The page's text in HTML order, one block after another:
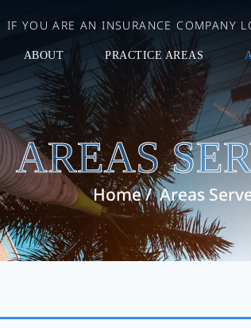
IF YOU ARE AN INSURANCE COMPANY
ABOUT PRACTICE AREAS
AREAS
Home/Areas